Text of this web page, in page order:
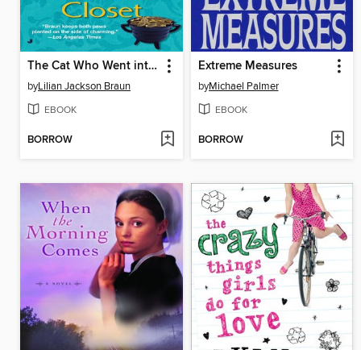
The Cat Who Went into the Closet
byLilian Jackson Braun
EBOOK
BORROW
Extreme Measures
byMichael Palmer
EBOOK
BORROW